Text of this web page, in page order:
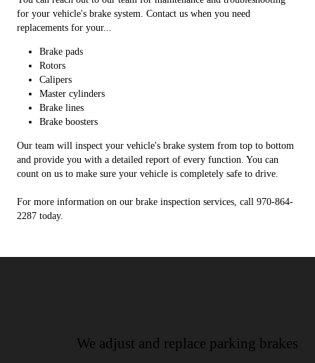
for your vehicle's brake system. Contact us when you need
replacements for your...
Brake pads
Rotors
Calipers
Master cylinders
Brake lines
Brake boosters
Our team will inspect your vehicle's brake system from top to bottom
and provide you with a detailed report of every function. You can
count on us to make sure your vehicle is completely safe to drive.
For more information on our brake inspection services, call 970-864-
2287 today.
We adjust and replace parking brakes